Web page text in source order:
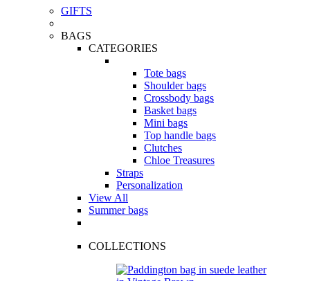
GIFTS
BAGS
CATEGORIES
Tote bags
Shoulder bags
Crossbody bags
Basket bags
Mini bags
Top handle bags
Clutches
Chloe Treasures
Straps
Personalization
View All
Summer bags
COLLECTIONS